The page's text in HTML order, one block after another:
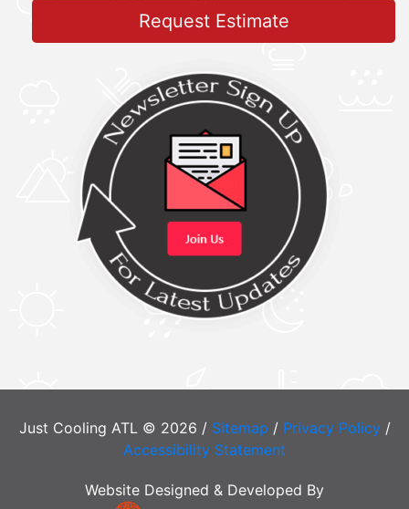
Request Estimate
Just Cooling ATL © 2026 / Sitemap / Privacy Policy/
Accessibility Statement
Website Designed & Developed By